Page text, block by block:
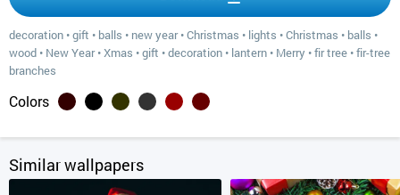
decoration •gift • balls • new year•Christmas • lights •Christmas • balls •
wood • New Year•Xmas •gift •decoration • lantern • Merry •fir tree •fir-tree
branches
Colors
Similar wallpapers